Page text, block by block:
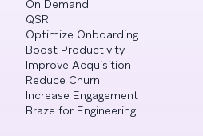
On Demand
QSR
Optimize Onboarding
Boost Productivity
Improve Acquisition
Reduce Churn
Increase Engagement
Braze for Engineering